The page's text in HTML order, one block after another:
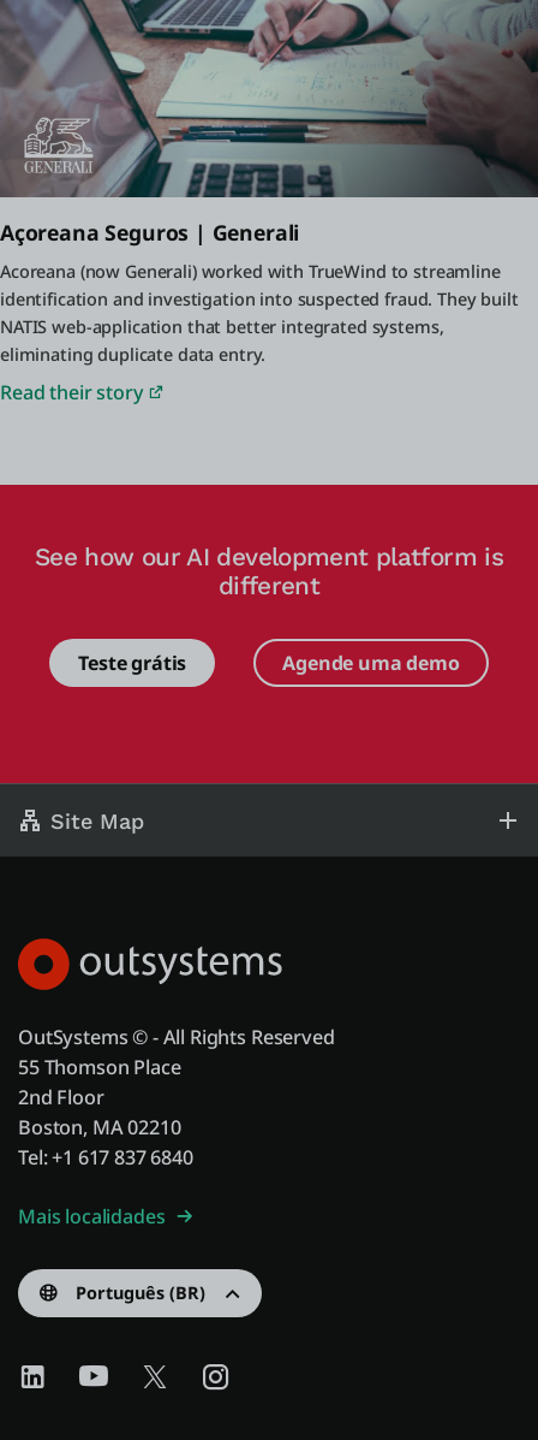
Açoreana Seguros | Generali
Acoreana (now Generali) worked with TrueWind to streamline
identification and investigation into suspected fraud. They built
NATIS web-application that better integrated systems,
eliminating duplicate data entry.
Read their story
See how our AI development platform is
different
Teste grátis Agende uma demo
Site Map
OutSystems © - All Rights Reserved
55 Thomson Place
2nd Floor
Boston, MA 02210
Tel: +1 617 837 6840
Mais localidades
Português (BR)